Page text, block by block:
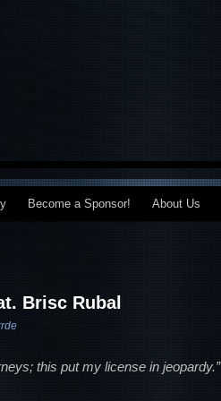
Become a Sponsor! About Us
Brisc Rubal
this put my license in jeopardy.”